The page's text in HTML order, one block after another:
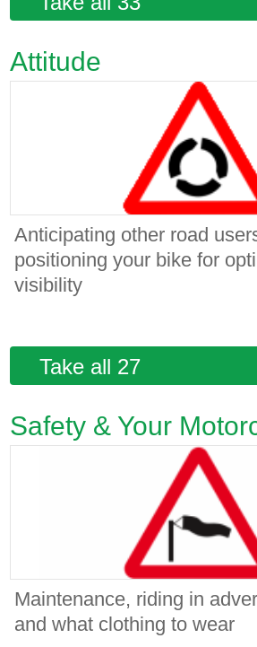
Attitude
Anticipating other road
positioning your bike for
visibility
Take all 27
Safety & Your
Maintenance, riding in
and what clothing to wear